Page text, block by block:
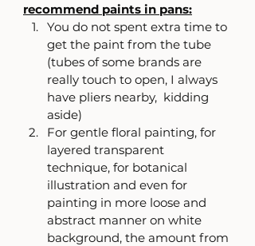
recommend paints in pans:
You do not spent extra time to
get the paint from the tube
(tubes of some brands are
really touch to open, I always
have pliers nearby,  kidding
aside)
For gentle floral painting, for
layered transparent
technique, for botanical
illustration and even for
painting in more loose and
abstract manner on white
background, the amount from